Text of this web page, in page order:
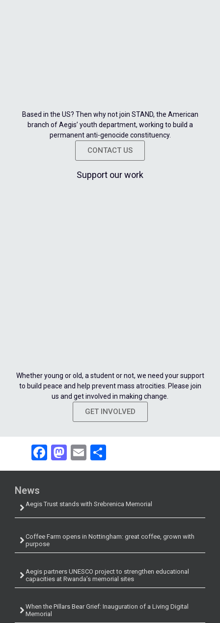
Based in the US? Then why not join STAND, the American
branch of Aegis’ youth department, working to build a
permanent anti-genocide constituency.
CONTACT US
Support our work
Whether young or old, a student or not, we need your support
to build peace and help prevent mass atrocities. Please join
us and get involved in making change.
GET INVOLVED
Facebook
Mastodon
Email
News
Aegis Trust stands with Srebrenica Memorial
Coffee Farm opens in Nottingham: great coffee, grown with
purpose
Aegis partners UNESCO project to strengthen educational
capacities at Rwanda’s memorial sites
When the Pillars Bear Grief: Inauguration of a Living Digital
Memorial